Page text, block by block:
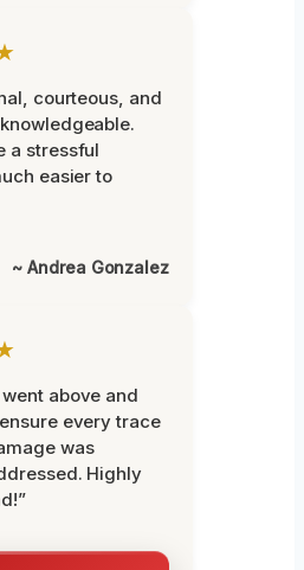
courteous, and
a stressful
easier to
~ Andrea Gonzalez
above and
every trace
was
Highly